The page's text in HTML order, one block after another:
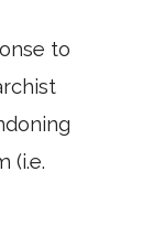
to
(i.e.